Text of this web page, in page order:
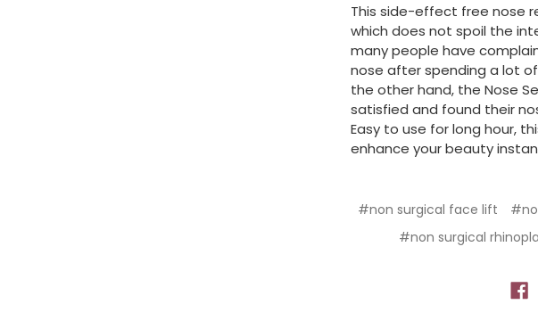
This side-effect free nose
which does not spoil the
many people have
nose after spending a lot
the other hand, the Nose
satisfied and found their
Easy to use for long hour,
enhance your beauty
#non surgical face lift
#non surgical